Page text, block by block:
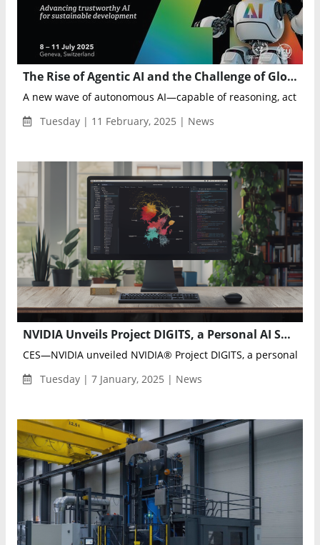
The Rise of Agentic AI and the Challenge of Global Governance
A new wave of autonomous AI—capable of reasoning, acting
Tuesday | 11 February, 2025 | News
NVIDIA Unveils Project DIGITS, a Personal AI Supercomputer for Developers and Researchers
CES—NVIDIA unveiled NVIDIA® Project DIGITS, a personal AI
Tuesday | 7 January, 2025 | News